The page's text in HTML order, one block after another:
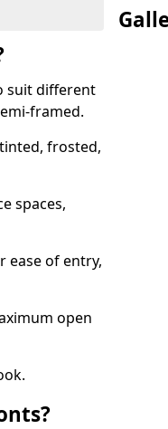
suit different
framed.
frosted,
spaces,
ease of entry,
open